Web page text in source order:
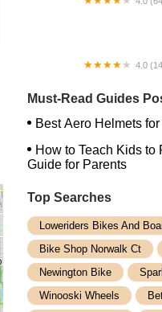
4.0
Must-Read Guides
Best Aero Helmets
How to Teach Kids
Guide for Parents
Top Searches
Loweriders Bikes And
Bike Shop Norwalk Ct
Newington Bike
Winooski Wheels